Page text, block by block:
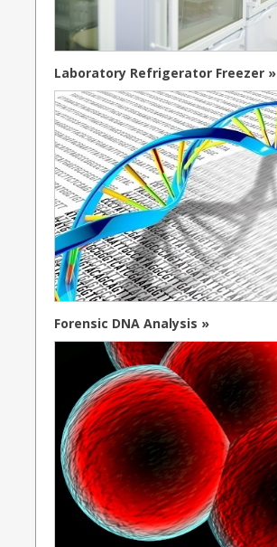
Laboratory Refrigerator Freezer »
Forensic DNA Analysis »